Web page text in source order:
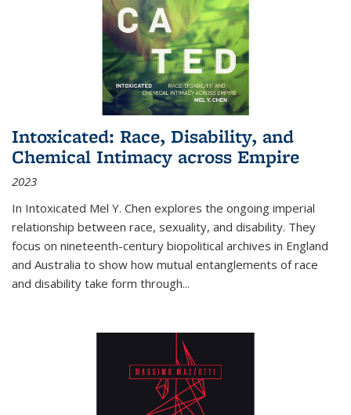
Intoxicated: Race, Disability, and
Chemical Intimacy across Empire
2023
In Intoxicated Mel Y. Chen explores the ongoing imperial
relationship between race, sexuality, and disability. They
focus on nineteenth-century biopolitical archives in England
and Australia to show how mutual entanglements of race
and disability take form through...